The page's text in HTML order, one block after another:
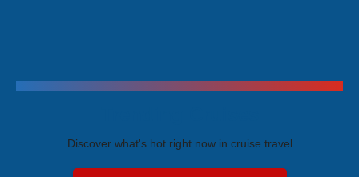
Discover what's hot right now in cruise travel